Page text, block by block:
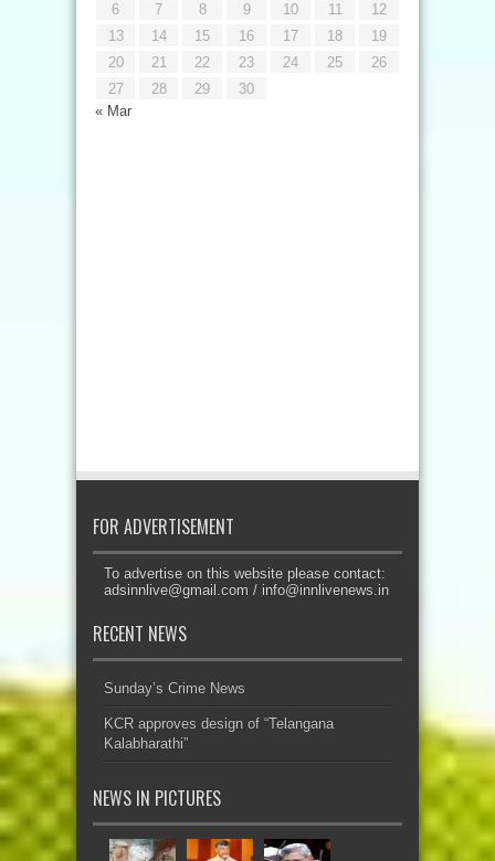
« Mar
6
7 8 9 10 11
12
13
14 15 16 17 18
19
20
21 22 23 24 25
26
27
28 29 30
FOR ADVERTISEMENT
To advertise on this website please contact:
adsinnlive@gmail.com / info@innlivenews.in
RECENT NEWS
Sunday’s Crime News
KCR approves design of “Telangana
Kalabharathi”
NEWS IN PICTURES